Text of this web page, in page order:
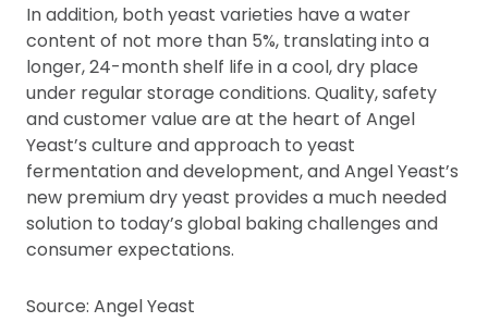
In addition, both yeast varieties have a water
content of not more than 5%, translating into a
longer, 24-month shelf life in a cool, dry place
under regular storage conditions. Quality, safety
and customer value are at the heart of Angel
Yeast’s culture and approach to yeast
fermentation and development, and Angel Yeast’s
new premium dry yeast provides a much needed
solution to today’s global baking challenges and
consumer expectations.
Source: Angel Yeast